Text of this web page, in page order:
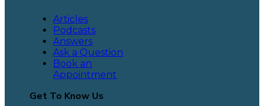
Articles
Podcasts
Answers
Ask a Question
Book an
Appointment
Get To Know Us